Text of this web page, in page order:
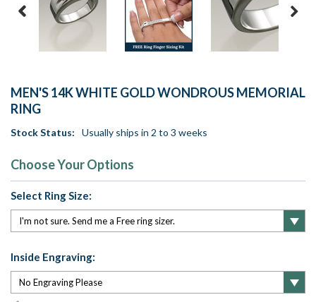
MEN'S 14K WHITE GOLD WONDROUS MEMORIAL
RING
Stock Status: Usually ships in 2 to 3 weeks
Choose Your Options
Select Ring Size:
Inside Engraving: